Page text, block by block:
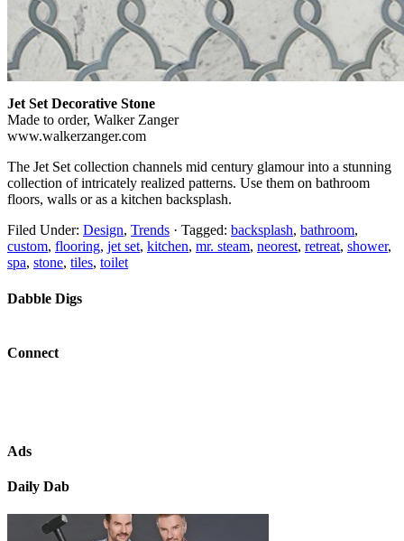
Jet Set Decorative Stone
Made to order, Walker Zanger
www.walkerzanger.com
The Jet Set collection channels mid century glamour into a stunning
collection of intricately realized patterns. Use them on bathroom
floors, walls or as a kitchen backsplash.
Filed Under: Design, Trends · Tagged: backsplash, bathroom,
custom, flooring, jet set, kitchen, mr. steam, neorest, retreat, shower,
spa, stone, tiles, toilet
Dabble Digs
Connect
Ads
Daily Dab